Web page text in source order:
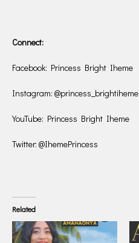
Connect:
Facebook: Princess Bright Iheme
Instagram: @princess_brightiheme
YouTube: Princess Bright Iheme
Twitter: @IhemePrincess
Related